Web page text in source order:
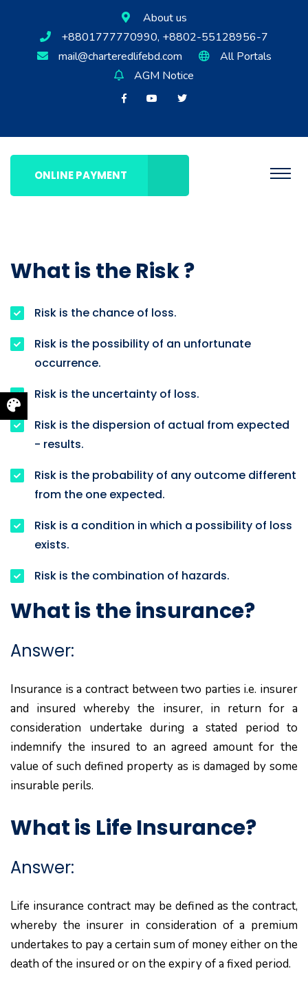
About us
+8801777770990, +8802-55128956-7
mail@charteredlifebd.com
All Portals
AGM Notice
ONLINE PAYMENT
What is the Risk ?
Risk is the chance of loss.
Risk is the possibility of an unfortunate
occurrence.
Risk is the uncertainty of loss.
Risk is the dispersion of actual from expected
- results.
Risk is the probability of any outcome different
from the one expected.
Risk is a condition in which a possibility of loss
exists.
Risk is the combination of hazards.
What is the insurance?
Answer:
Insurance is a contract between two parties i.e. insurer
and insured whereby the insurer, in return for a
consideration undertake during a stated period to
indemnify the insured to an agreed amount for the
value of such defined property as is damaged by some
insurable perils.
What is Life Insurance?
Answer:
Life insurance contract may be defined as the contract,
whereby the insurer in consideration of a premium
undertakes to pay a certain sum of money either on the
death of the insured or on the expiry of a fixed period.